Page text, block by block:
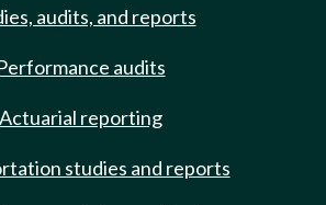
audits, and reports
audits
Actuarial reporting
studies and reports